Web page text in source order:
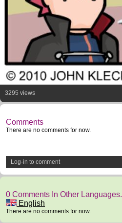
3295 views
Comments
There are no comments for now.
Log-in to comment
0 Comments In Other Languages.
English
There are no comments for now.